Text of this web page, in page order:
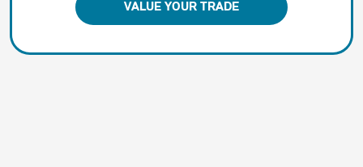
VALUE YOUR TRADE